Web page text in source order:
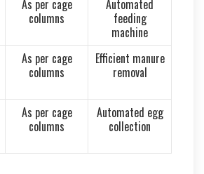
As per cage
columns
Automated
feeding
machine
As per cage
columns
Efficient manure
removal
As per cage
columns
Automated egg
collection